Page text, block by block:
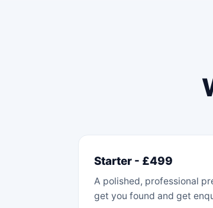
Starter - £499
A polished, professional
get you found and get